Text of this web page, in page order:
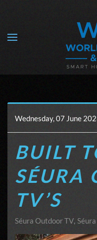
Skip to main content
Wednesday, 07 June
BUILT
SÉURA
TV’S
Séura Outdoor TV